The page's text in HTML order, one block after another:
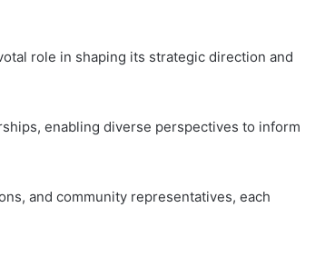
role in shaping its strategic direction and
enabling diverse perspectives to inform
and community representatives, each